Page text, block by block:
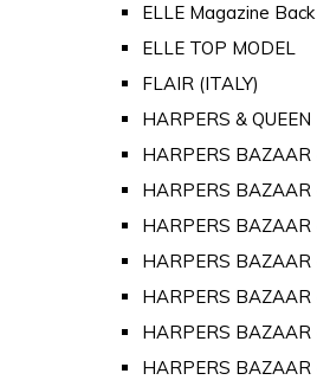
ELLE Magazine
ELLE TOP MODEL
FLAIR (ITALY)
HARPERS & QUEEN
HARPERS BAZAAR
HARPERS BAZAAR
HARPERS BAZAAR
HARPERS BAZAAR
HARPERS BAZAAR
HARPERS BAZAAR
HARPERS BAZAAR